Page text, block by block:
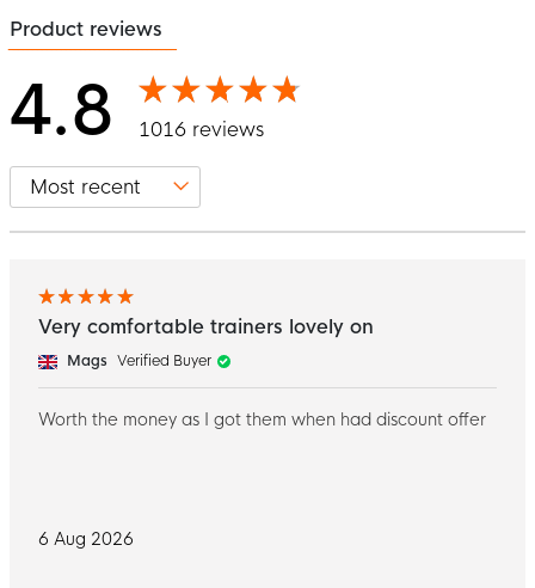
Product reviews
4.8 1016 reviews
6 Aug 2026
Very comfortable trainers lovely on
Mags Verified Buyer
Worth the money as I got them when had discount offer